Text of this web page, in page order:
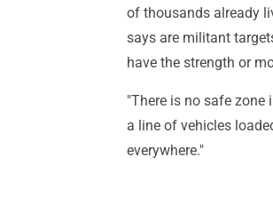
of thousands already
says are militant
have the strength or
"There is no safe zone
a line of vehicles
everywhere."